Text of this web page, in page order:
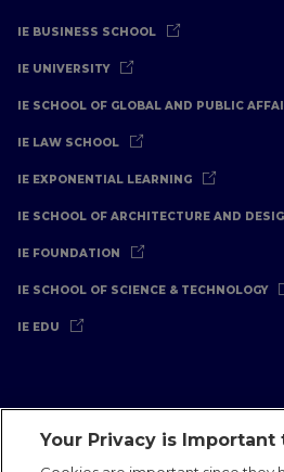
IE BUSINESS SCHOOL
IE UNIVERSITY
IE SCHOOL OF GLOBAL AND PUBLIC
IE LAW SCHOOL
IE EXPONENTIAL LEARNING
IE SCHOOL OF ARCHITECTURE AND
IE FOUNDATION
IE SCHOOL OF SCIENCE & TECHNOLOGY
IE EDU
Your Privacy is Important